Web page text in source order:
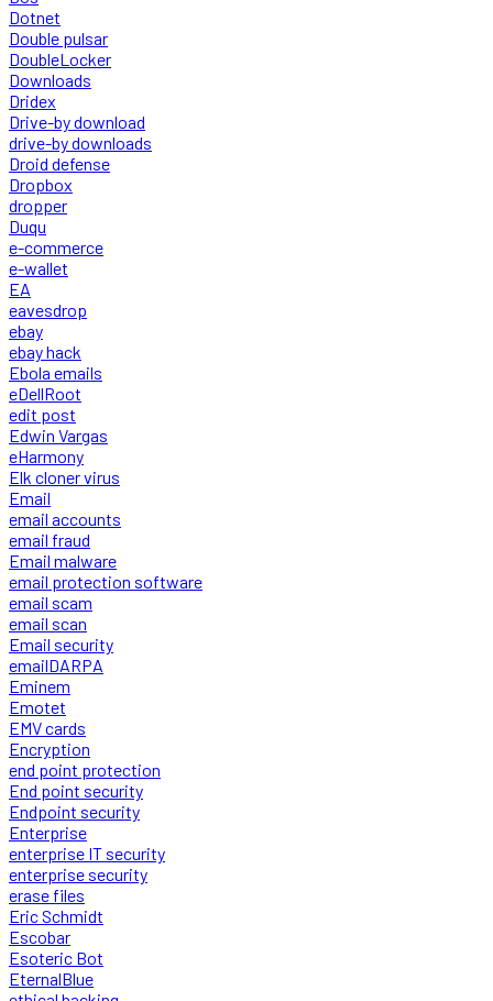
Dotnet
Double pulsar
DoubleLocker
Downloads
Dridex
Drive-by download
drive-by downloads
Droid defense
Dropbox
dropper
Duqu
e-commerce
e-wallet
EA
eavesdrop
ebay
ebay hack
Ebola emails
eDellRoot
edit post
Edwin Vargas
eHarmony
Elk cloner virus
Email
email accounts
email fraud
Email malware
email protection software
email scam
email scan
Email security
emailDARPA
Eminem
Emotet
EMV cards
Encryption
end point protection
End point security
Endpoint security
Enterprise
enterprise IT security
enterprise security
erase files
Eric Schmidt
Escobar
Esoteric Bot
EternalBlue